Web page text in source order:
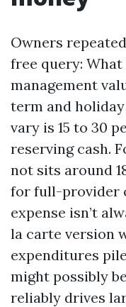
Owners
free query:
management
term and
vary is 15 to 30
reserving cash.
not sits around
for full-provider
expense isn’t
la carte version
expenditures
might possibly
reliably drives